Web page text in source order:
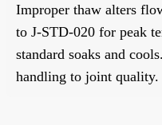
Improper thaw alters
to J-STD-020 for peak
standard soaks and
handling to joint quality.